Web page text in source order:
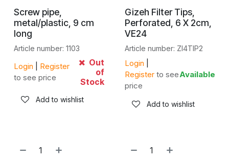
Screw pipe,
metal/plastic, 9 cm
long
Article number: 1103
Login
Register
to see price
Out
of
Stock
Add to wishlist
Gizeh Filter Tips,
Perforated, 6 X 2cm,
VE24
Article number: ZI4TIP2
Login
Register to see
price
Available
Add to wishlist